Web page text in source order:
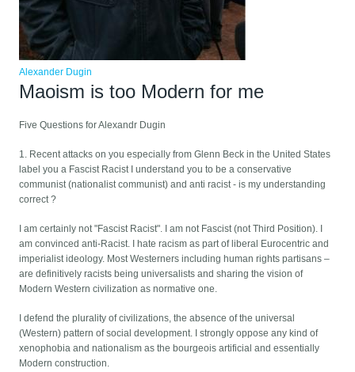
Alexander Dugin
Maoism is too Modern for me
Five Questions for Alexandr Dugin
1. Recent attacks on you especially from Glenn Beck in the United States
label you a Fascist Racist I understand you to be a conservative
communist (nationalist communist) and anti racist - is my understanding
correct ?
I am certainly not "Fascist Racist". I am not Fascist (not Third Position). I
am convinced anti-Racist. I hate racism as part of liberal Eurocentric and
imperialist ideology. Most Westerners including human rights partisans –
are definitively racists being universalists and sharing the vision of
Modern Western civilization as normative one.
I defend the plurality of civilizations, the absence of the universal
(Western) pattern of social development. I strongly oppose any kind of
xenophobia and nationalism as the bourgeois artificial and essentially
Modern construction.